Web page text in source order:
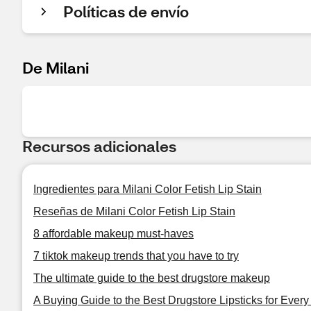
Políticas de envío
De Milani
Recursos adicionales
Ingredientes para Milani Color Fetish Lip Stain
Reseñas de Milani Color Fetish Lip Stain
8 affordable makeup must-haves
7 tiktok makeup trends that you have to try
The ultimate guide to the best drugstore makeup
A Buying Guide to the Best Drugstore Lipsticks for